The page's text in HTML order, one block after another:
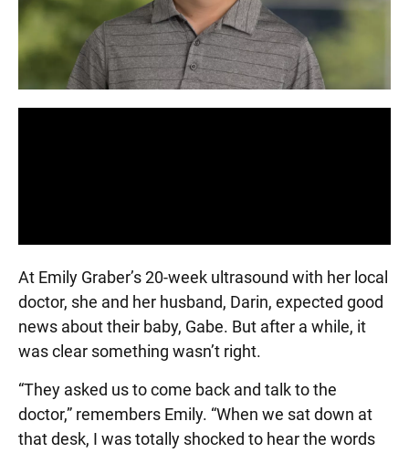
At Emily Graber’s 20-week ultrasound with her local
doctor, she and her husband, Darin, expected good
news about their baby, Gabe. But after a while, it
was clear something wasn’t right.
“They asked us to come back and talk to the
doctor,” remembers Emily. “When we sat down at
that desk, I was totally shocked to hear the words